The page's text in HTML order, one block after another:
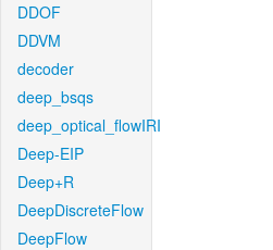
DDOF
DDVM
decoder
deep_bsqs
deep_optical_flowIRI
Deep-EIP
Deep+R
DeepDiscreteFlow
DeepFlow